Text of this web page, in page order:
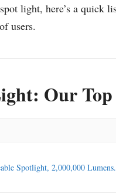
light, here’s a quick
users.
Our Top
Spotlight, 2,000,000